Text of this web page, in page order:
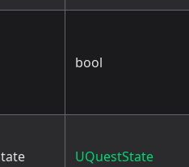
bool
UQuestState